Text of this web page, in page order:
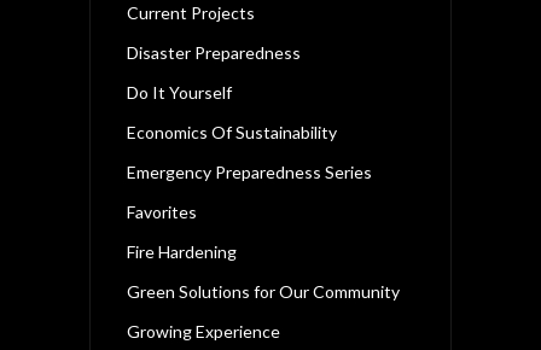
Current Projects
Disaster Preparedness
Do It Yourself
Economics Of Sustainability
Emergency Preparedness Series
Favorites
Fire Hardening
Green Solutions for Our Community
Growing Experience